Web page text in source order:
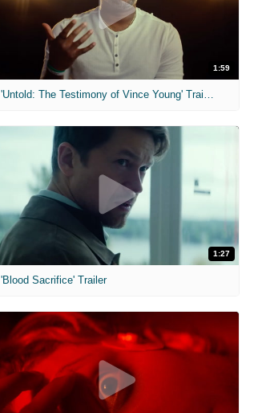
1:59
'Untold: The Testimony of Vince Young' Trailer
1:27
'Blood Sacrifice' Trailer